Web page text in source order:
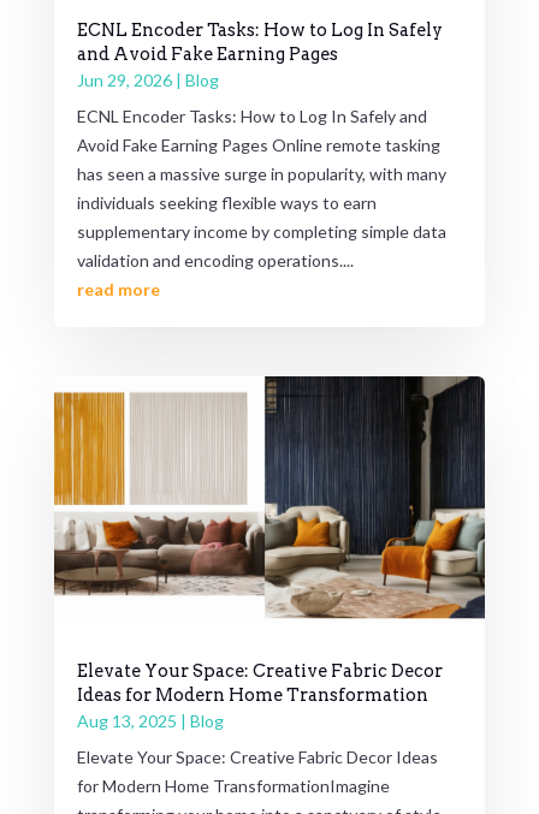
ECNL Encoder Tasks: How to Log In Safely
and Avoid Fake Earning Pages
Jun 29, 2026| Blog
ECNL Encoder Tasks: How to Log In Safely and
Avoid Fake Earning Pages Online remote tasking
has seen a massive surge in popularity, with many
individuals seeking flexible ways to earn
supplementary income by completing simple data
validation and encoding operations....
read more
Elevate Your Space: Creative Fabric Decor
Ideas for Modern Home Transformation
Aug 13, 2025 | Blog
Elevate Your Space: Creative Fabric Decor Ideas
for Modern Home TransformationImagine